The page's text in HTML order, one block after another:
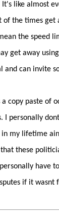
like almost
of the times get
the speed
get away
and can invite
copy paste of
I personally
my lifetime
these
have
if it wasnt